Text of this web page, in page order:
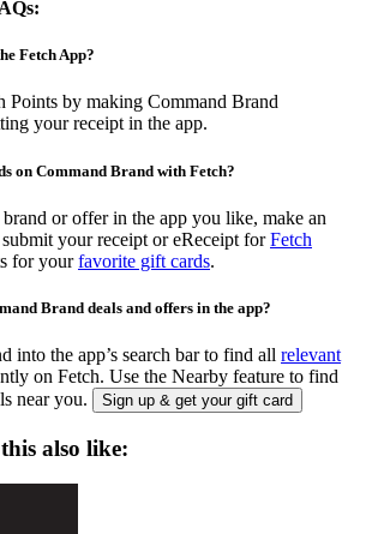
Fetch App?
Points by making Command Brand
your receipt in the app.
on Command Brand with Fetch?
or offer in the app you like, make an
your receipt or eReceipt forFetch
for yourfavorite gift cards.
Brand deals and offers in the app?
into the app’s search bar to find all relevant
on Fetch. Use the Nearby feature to find
near you.
Sign up & get your gift card
also like: